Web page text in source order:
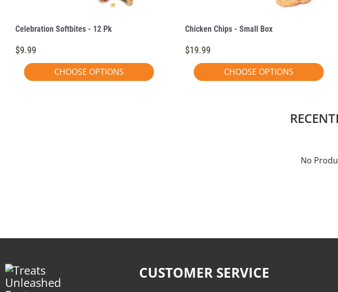
Celebration Softbites - 12 Pk
$9.99
CHOOSE OPTIONS
Chicken Chips - Small Box
$19.99
CHOOSE OPTIONS
No
CUSTOMER SERVICE